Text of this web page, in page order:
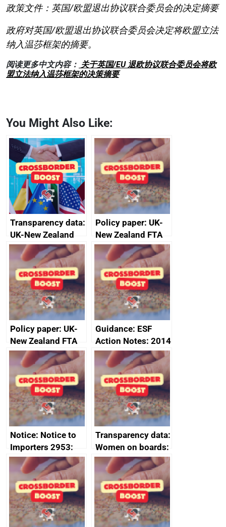
政策文件：英国/欧盟退出协议联合委员会的决定摘要
政府对英国/欧盟退出协议联合委员会决定将欧盟立法
纳入温莎框架的摘要。
阅读更多中文内容： 关于英国/EU 退欧协议联合委员会将欧
盟立法纳入温莎框架的决策摘要
You Might Also Like:
Transparency data:
UK-New Zealand
FTA SPS Measures
Sub-Committee –
joint summary
minutes, 11 April
2024
Policy paper: UK-
New Zealand FTA
Joint Committee –
ministerial
statement, 8 May
2024
Policy paper: UK-
New Zealand FTA
Joint Committee –
ministerial
statement, 8 May
2024
Guidance: ESF
Action Notes: 2014
to 2020
programme
Notice: Notice to
Importers 2953:
Russia import
sanctions
Transparency data:
Women on boards:
executive search
firms signed up to
the code of
conduct